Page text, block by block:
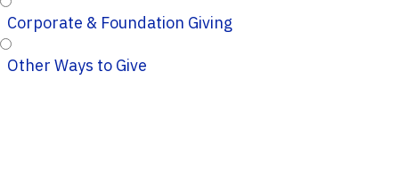
Corporate & Foundation Giving
Other Ways to Give